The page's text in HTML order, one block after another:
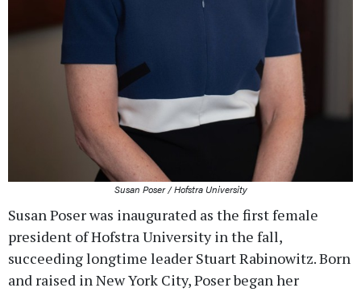
Susan Poser / Hofstra University
Susan Poser was inaugurated as the first female
president of Hofstra University in the fall,
succeeding longtime leader Stuart Rabinowitz. Born
and raised in New York City, Poser began her